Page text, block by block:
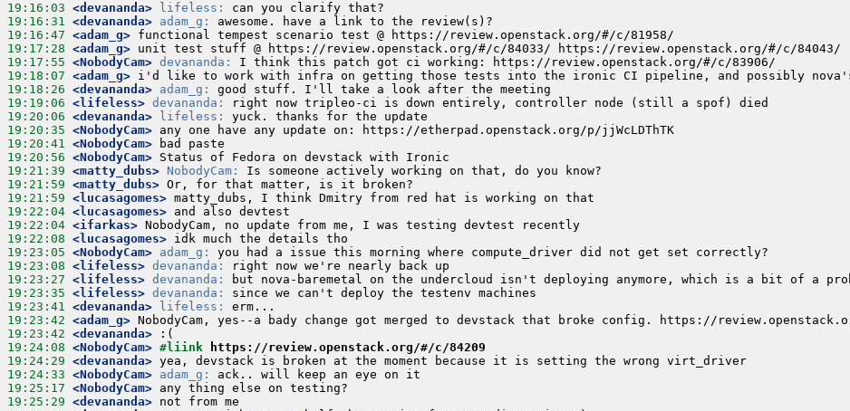
19:16:03 <devananda> lifeless:
19:16:31 <devananda> adam_g:
19:16:47 <adam_g>
19:17:28 <adam_g>
19:17:55 <NobodyCam> devananda:
19:18:07 <adam_g>
19:18:26 <devananda> adam_g:
19:19:06 <lifeless> devananda:
19:20:06 <devananda> lifeless:
19:20:35 <NobodyCam>
19:20:41 <NobodyCam>
19:20:56 <NobodyCam>
19:21:39 <matty_dubs> NobodyCam:
19:21:59 <matty_dubs>
19:21:59 <lucasagomes>
19:22:04 <lucasagomes>
19:22:04 <ifarkas>
19:22:08 <lucasagomes>
19:23:05 <NobodyCam> adam_g:
19:23:08 <lifeless> devananda:
19:23:27 <lifeless> devananda:
19:23:35 <lifeless> devananda:
19:23:41 <devananda> lifeless:
19:23:42 <adam_g>
19:23:42 <devananda>
19:24:08 <NobodyCam> #liink
https://review.openstack.org/#/c/84209
19:24:29 <devananda>
19:24:33 <NobodyCam> adam_g:
19:25:17 <NobodyCam>
19:25:29 <devananda>